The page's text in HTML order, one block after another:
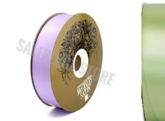
was:
$30.99.
price
$18.25.